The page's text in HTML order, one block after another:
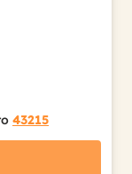
43215